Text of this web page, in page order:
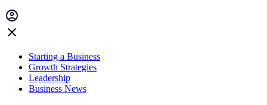
Starting a Business
Growth Strategies
Leadership
Business News